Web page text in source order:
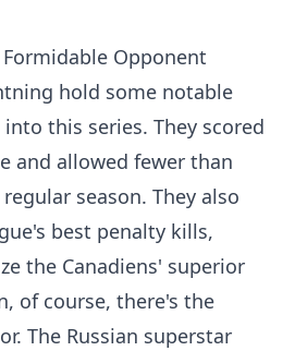
Opponent
hold some notable
this series. They scored
and allowed fewer than
season. They also
best penalty kills,
the Canadiens' superior
of course, there's the
The Russian superstar